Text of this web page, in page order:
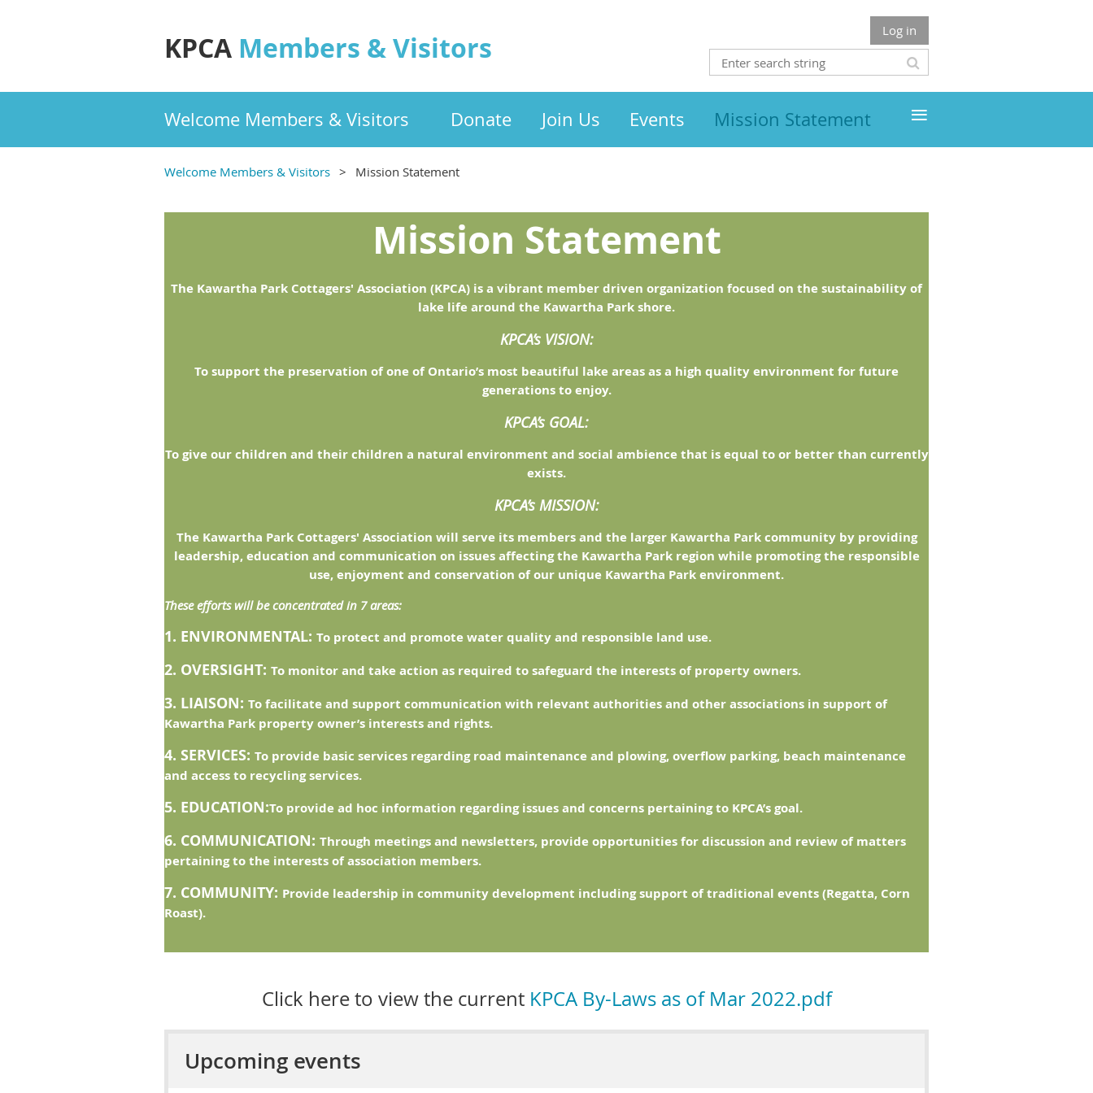
KPCA Members & Visitors Log in
Welcome Members & Visitors Donate Join Us Events Mission Statement ≡
Welcome Members & Visitors Mission Statement
Mission Statement
The Kawartha Park Cottagers' Association (KPCA) is a vibrant member driven organization focused on the sustainability of
lake life around the Kawartha Park shore.
KPCA’s VISION:
To support the preservation of one of Ontario’s most beautiful lake areas as a high quality environment for future
generations to enjoy.
KPCA’s GOAL:
To give our children and their children a natural environment and social ambience that is equal to or better than currently
exists.
KPCA’s MISSION:
The Kawartha Park Cottagers' Association will serve its members and the larger Kawartha Park community by providing
leadership, education and communication on issues affecting the Kawartha Park region while promoting the responsible
use, enjoyment and conservation of our unique Kawartha Park environment.
These efforts will be concentrated in 7 areas:
1. ENVIRONMENTAL: To protect and promote water quality and responsible land use.
2. OVERSIGHT: To monitor and take action as required to safeguard the interests of property owners.
3. LIAISON: To facilitate and support communication with relevant authorities and other associations in support of
Kawartha Park property owner’s interests and rights.
4. SERVICES: To provide basic services regarding road maintenance and plowing, overflow parking, beach maintenance
and access to recycling services.
5. EDUCATION:To provide ad hoc information regarding issues and concerns pertaining to KPCA’s goal.
6. COMMUNICATION: Through meetings and newsletters, provide opportunities for discussion and review of matters
pertaining to the interests of association members.
7. COMMUNITY: Provide leadership in community development including support of traditional events (Regatta, Corn
Roast).
Click here to view the current KPCA By-Laws as of Mar 2022.pdf
Upcoming events